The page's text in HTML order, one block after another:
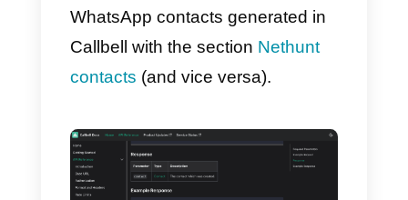
1)The first thing to do is create
2) Create an account on